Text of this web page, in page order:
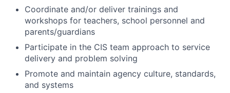
Coordinate and/or deliver trainings and
workshops for teachers, school personnel and
parents/guardians
Participate in the CIS team approach to service
delivery and problem solving
Promote and maintain agency culture, standards,
and systems